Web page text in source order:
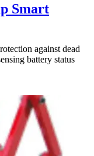
Smart
against dead
battery status